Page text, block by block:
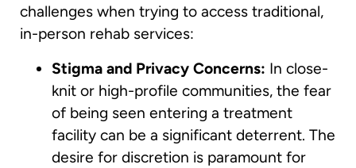
challenges when trying to access traditional,
in-person rehab services:
Stigma and Privacy Concerns: In close-
knit or high-profile communities, the fear
of being seen entering a treatment
facility can be a significant deterrent. The
desire for discretion is paramount for